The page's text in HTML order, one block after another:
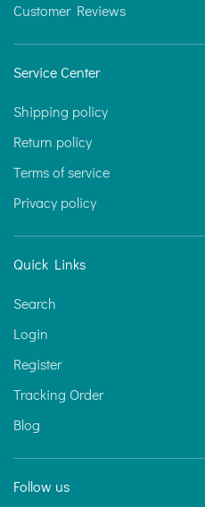
Customer Reviews
Service Center
Shipping policy
Return policy
Terms of service
Privacy policy
Quick Links
Search
Login
Register
Tracking Order
Blog
Follow us